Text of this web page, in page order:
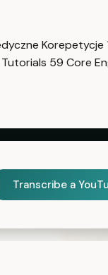
Korepetycje
59 Core
Transcribe a